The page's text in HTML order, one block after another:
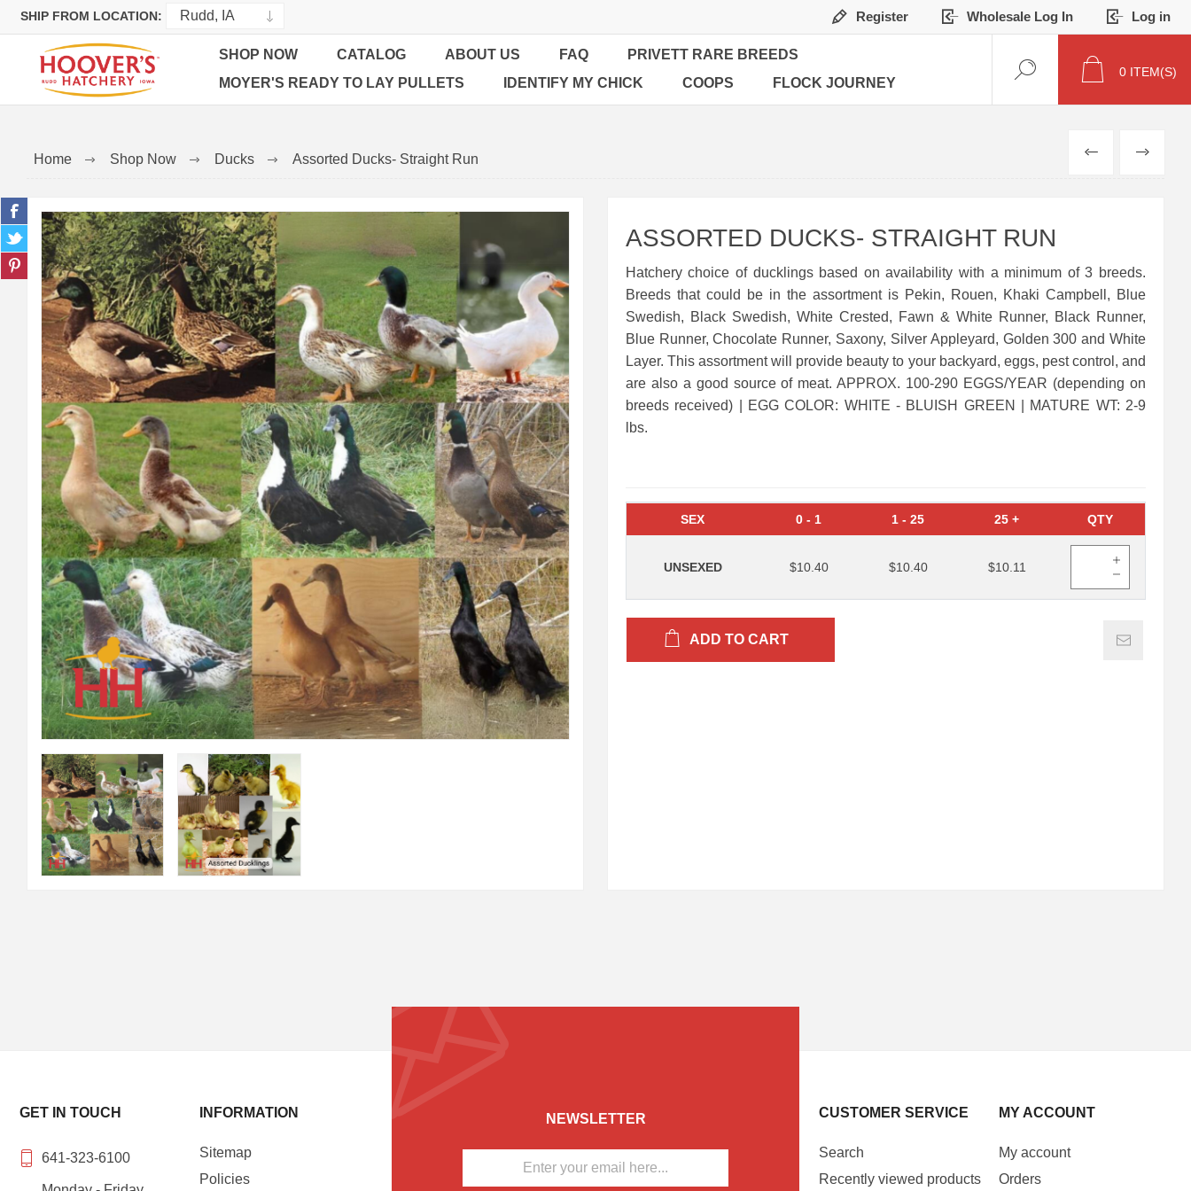
SHIP FROM LOCATION: Register Wholesale Log In Log in
SHOP NOW CATALOG ABOUT US FAQ
PRIVETT RARE BREEDS
MOYER'S READY TO LAY PULLETS
IDENTIFY MY CHICK COOPS FLOCK JOURNEY
0 ITEM(S)
Home Shop Now Ducks Assorted Ducks- Straight Run PREVIOUS
NEXT
ASSORTED DUCKS- STRAIGHT RUN
Hatchery choice of ducklings based on availability with a minimum of 3 breeds.
Breeds that could be in the assortment is Pekin, Rouen, Khaki Campbell, Blue
Swedish, Black Swedish, White Crested, Fawn & White Runner, Black Runner,
Blue Runner, Chocolate Runner, Saxony, Silver Appleyard, Golden 300 and White
Layer. This assortment will provide beauty to your backyard, eggs, pest control, and
are also a good source of meat. APPROX. 100-290 EGGS/YEAR (depending on
breeds received) | EGG COLOR: WHITE - BLUISH GREEN | MATURE WT: 2-9
lbs.
SEX 0 - 1 1 - 25 25 + QTY
UNSEXED $10.40 $10.40 $10.11
ADD TO CART
NEWSLETTER
GET IN TOUCH
641-323-6100
INFORMATION
Sitemap
Policies
CUSTOMER SERVICE
Search
Recently viewed products
MY ACCOUNT
My account
Orders